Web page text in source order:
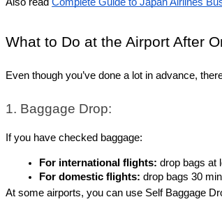
Also read Complete Guide to Japan Airlines
What to Do at the Airport After
Even though you’ve done a lot in advance,
1. Baggage Drop:
If you have checked baggage:
For international flights: drop bags at
For domestic flights: drop bags 30
At some airports, you can use Self Baggage